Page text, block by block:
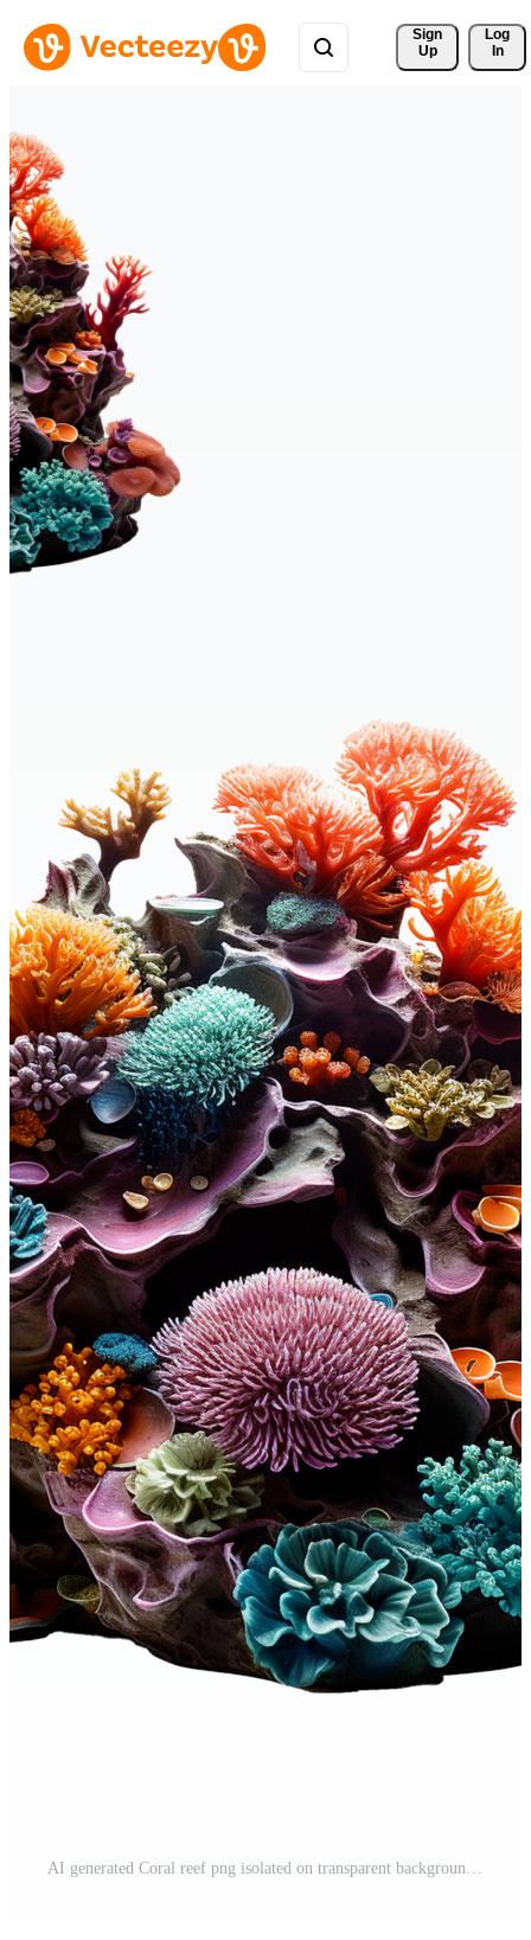
Sign
Up
Log
In
AI generated Coral reef png isolated on transparent background Free PNG